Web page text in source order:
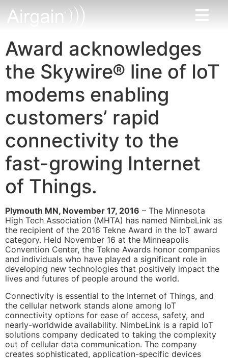
Award acknowledges
the Skywire® line of IoT
modems enabling
customers’ rapid
connectivity to the
fast-growing Internet
of Things.
Plymouth MN, November 17, 2016 – The Minnesota
High Tech Association (MHTA) has named NimbeLink as
the recipient of the 2016 Tekne Award in the IoT award
category. Held November 16 at the Minneapolis
Convention Center, the Tekne Awards honor companies
and individuals who have played a significant role in
developing new technologies that positively impact the
lives and futures of people around the world.
Connectivity is essential to the Internet of Things, and
the cellular network stands alone among IoT
connectivity options for ease of access, safety, and
nearly-worldwide availability. NimbeLink is a rapid IoT
solutions company dedicated to taking the complexity
out of cellular data communication. The company
creates sophisticated, application-specific devices